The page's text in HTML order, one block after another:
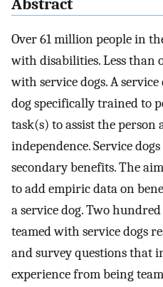
Abstract
Over 61 million people in
with disabilities. Less than
with service dogs. A
dog specifically trained to
task(s) to assist the
independence. Service
secondary benefits. The
to add empiric data on
a service dog. Two
teamed with service dogs
and survey questions that
experience from being